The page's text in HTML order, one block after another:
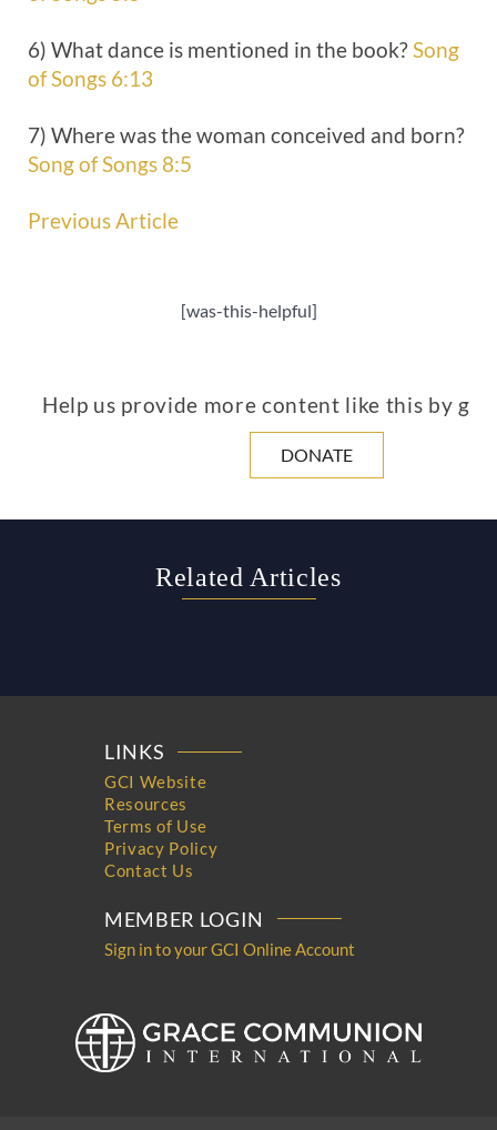
6) What dance is mentioned in the book?Song
of Songs 6:13
7) Where was the woman conceived and born?
Song of Songs 8:5
Previous Article
[was-this-helpful]
Help us provide more content like this by
DONATE
Related Articles
LINKS
GCI Website
Resources
Terms of Use
Privacy Policy
Contact Us
MEMBER LOGIN
Sign in to your GCI Online Account